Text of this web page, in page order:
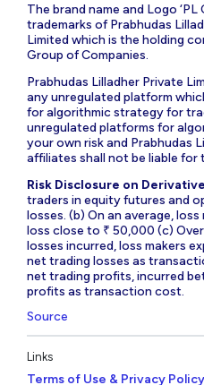
The brand name and Logo
trademarks of Prabhudas
Limited which is the holding
Group of Companies.
Prabhudas Lilladher Private
any unregulated platform
for algorithmic strategy for
unregulated platforms for
your own risk and Prabhudas
affiliates shall not be liable for
Risk Disclosure on
traders in equity futures and
losses. (b) On an average,
loss close to ₹ 50,000 (c)
losses incurred, loss makers
net trading losses as
net trading profits, incurred
profits as transaction cost.
Source
Links
Terms of Use & Privacy Policy